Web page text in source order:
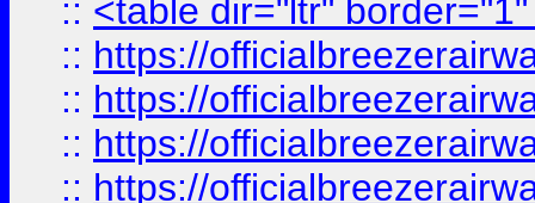
:: <table dir="ltr"
:: https://
:: https://
:: https://
:: https://